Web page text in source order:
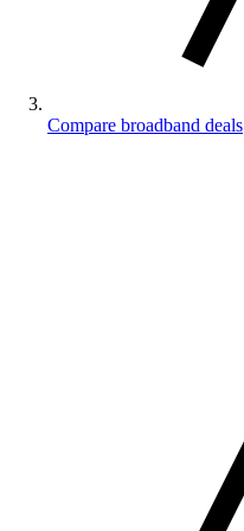
Compare broadband deals